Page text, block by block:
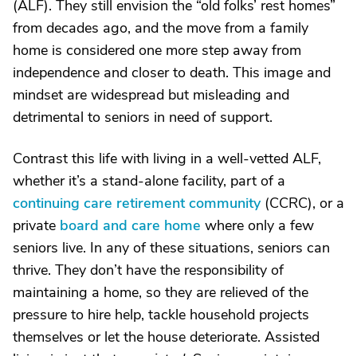
(ALF). They still envision the “old folks’ rest homes”
from decades ago, and the move from a family
home is considered one more step away from
independence and closer to death. This image and
mindset are widespread but misleading and
detrimental to seniors in need of support.
Contrast this life with living in a well-vetted ALF,
whether it’s a stand-alone facility, part of a
continuing care retirement community(CCRC), or a
private board and care home where only a few
seniors live. In any of these situations, seniors can
thrive. They don’t have the responsibility of
maintaining a home, so they are relieved of the
pressure to hire help, tackle household projects
themselves or let the house deteriorate. Assisted